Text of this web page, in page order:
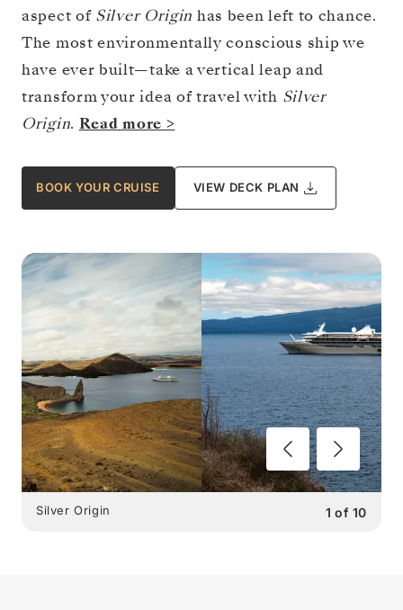
aspect of Silver Origin has been left to chance.
The most environmentally conscious ship we
have ever built—take a vertical leap and
transform your idea of travel with Silver
Origin. Read more >
BOOK YOUR CRUISE VIEW DECK PLAN
1 of 10
Silver Origin